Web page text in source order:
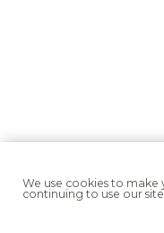
We use cookies to
continuing to use our